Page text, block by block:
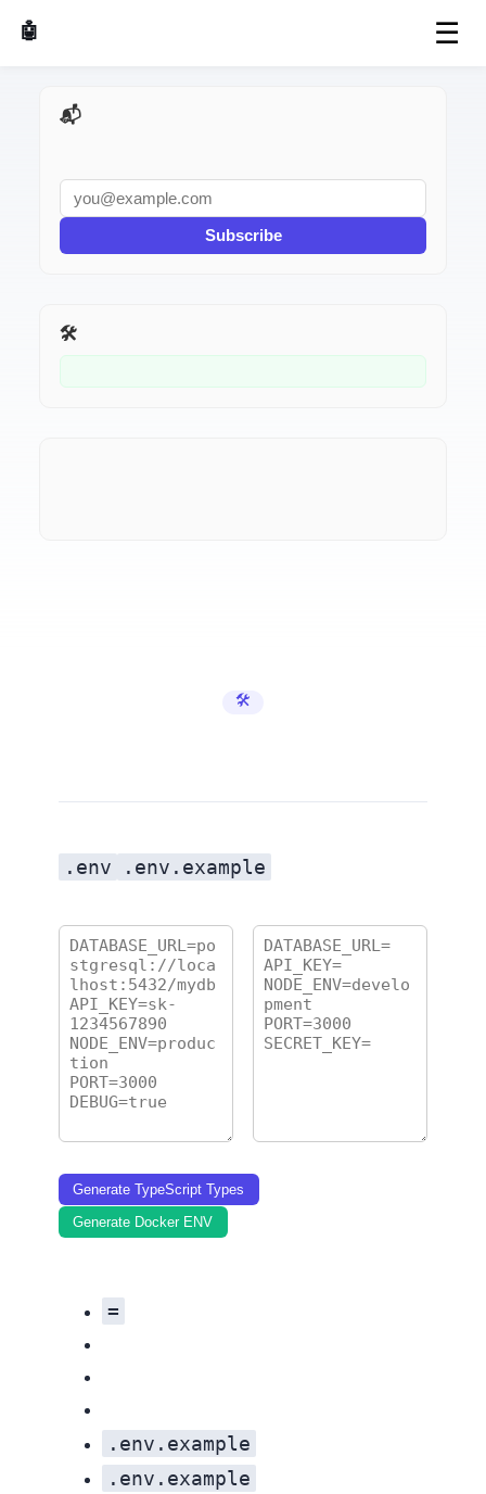
🤖 AI Made Tools ☰
🛠️ Developer Tools
.env .env.example
Generate TypeScript Types
Generate Docker ENV
=
.env.example
.env.example
📬 AI Dev Weekly
Subscribe
🛠️ Related Tools